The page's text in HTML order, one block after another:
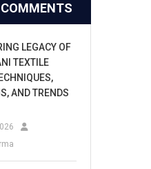
COMMENTS
LEGACY OF
TEXTILE
AND TRENDS